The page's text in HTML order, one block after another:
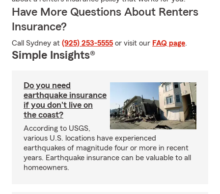
Have More Questions About Renters
Insurance?
Call Sydney at (925) 253-5555 or visit our FAQ page.
Simple Insights®
Do you need
earthquake insurance
if you don't live on
the coast?
According to USGS,
various U.S. locations have experienced
earthquakes of magnitude four or more in recent
years. Earthquake insurance can be valuable to all
homeowners.